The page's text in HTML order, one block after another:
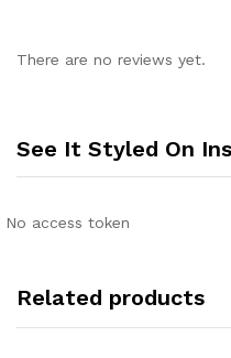
There are no reviews yet.
See It Styled On
No access token
Related products